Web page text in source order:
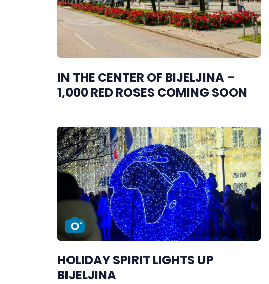
IN THE CENTER OF BIJELJINA –
1,000 RED ROSES COMING SOON
HOLIDAY SPIRIT LIGHTS UP
BIJELJINA